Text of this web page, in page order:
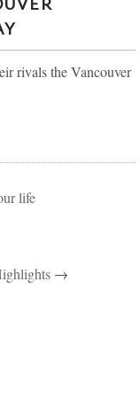
rivals the Vancouver
life
→